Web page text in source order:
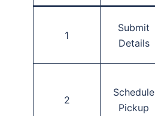
1
Submit
Details
2
Schedule
Pickup